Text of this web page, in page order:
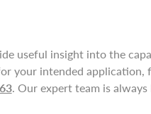
useful insight into the
your intended
. Our expert team is